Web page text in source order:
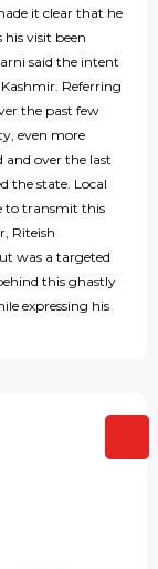
it clear that he
visit been
said the intent
Referring
the past few
even more
over the last
the state. Local
to transmit this
Riteish
was a targeted
this ghastly
expressing his